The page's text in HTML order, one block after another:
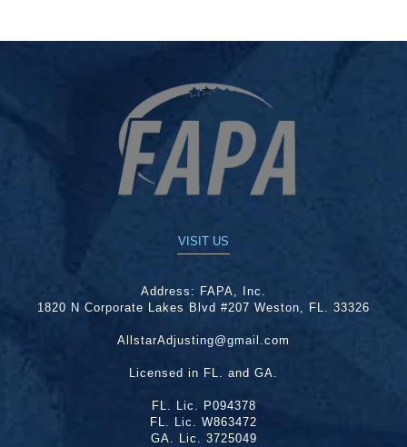
VISIT US
Address: FAPA, Inc.
1820 N Corporate Lakes Blvd #207 Weston, FL. 33326
AllstarAdjusting@gmail.com
Licensed in FL. and GA.
FL. Lic. P094378
FL. Lic. W863472
GA. Lic. 3725049